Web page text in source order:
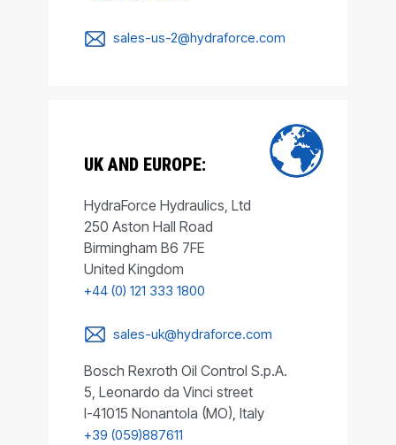
sales-us-2@hydraforce.com
UK AND EUROPE:
HydraForce Hydraulics, Ltd
250 Aston Hall Road
Birmingham B6 7FE
United Kingdom
+44 (0) 121 333 1800
sales-uk@hydraforce.com
Bosch Rexroth Oil Control S.p.A.
5, Leonardo da Vinci street
I-41015 Nonantola (MO), Italy
+39 (059)887611